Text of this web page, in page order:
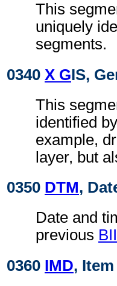
This
uniquely
segments.
0340 X GIS,
This
identified
example,
layer, but
0350 DTM,
Date and
previous BII
0360 IMD,